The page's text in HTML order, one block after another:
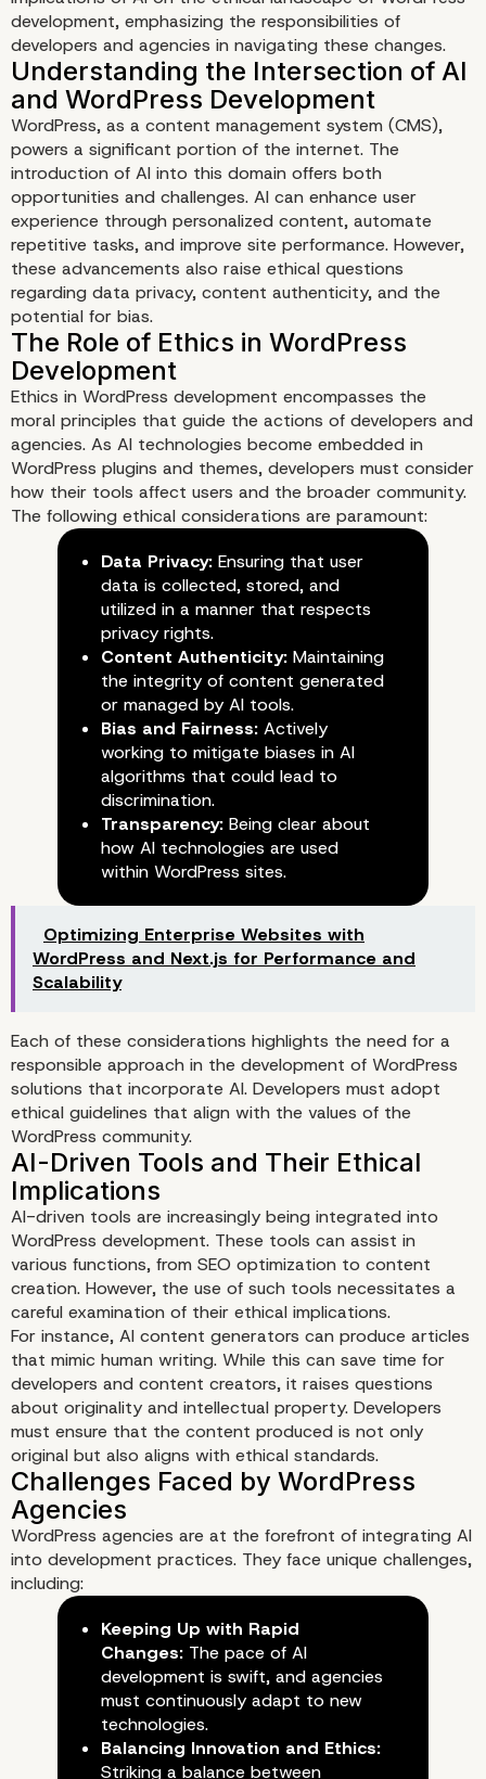
The Provocative Impact
on WordPress
Ethics
development, emphasizing the responsibilities of
developers and agencies in navigating these changes.
Understanding the
and WordPress Development
WordPress, as a content management system (CMS),
powers a significant portion of the internet. The
introduction of AI into this domain offers both
opportunities and challenges. AI can enhance user
experience through personalized content, automate
repetitive tasks, and improve site performance. However,
these advancements also raise ethical questions
regarding data privacy, content authenticity, and the
potential for bias.
The Role of Ethics in
Development
Ethics in WordPress development encompasses the
moral principles that guide the actions of developers and
agencies. As AI technologies become embedded in
WordPress plugins and themes, developers must consider
how their tools affect users and the broader community.
The following ethical considerations are paramount:
Data Privacy:Ensuring that user
data is collected, stored, and
utilized in a manner that respects
privacy rights.
Content Authenticity:Maintaining
the integrity of content generated
or managed by AI tools.
Bias and Fairness:Actively
working to mitigate biases in AI
algorithms that could lead to
discrimination.
Transparency:Being clear about
how AI technologies are used
within WordPress sites.
Optimizing Enterprise Websites with
WordPress and Next.js for Performance and
Scalability
Each of these considerations highlights the need for a
responsible approach in the development of WordPress
solutions that incorporate AI. Developers must adopt
ethical guidelines that align with the values of the
WordPress community.
AI-driven tools are increasingly being integrated into
WordPress development. These tools can assist in
various functions, from SEO optimization to content
creation. However, the use of such tools necessitates a
careful examination of their ethical implications.
For instance, AI content generators can produce articles
that mimic human writing. While this can save time for
developers and content creators, it raises questions
about originality and intellectual property. Developers
must ensure that the content produced is not only
original but also aligns with ethical standards.
WordPress agencies are at the forefront of integrating AI
into development practices. They face unique challenges,
including:
Keeping Up with Rapid
Changes:The pace of AI
development is swift, and agencies
must continuously adapt to new
technologies.
Balancing Innovation and Ethics:
Striking a balance between